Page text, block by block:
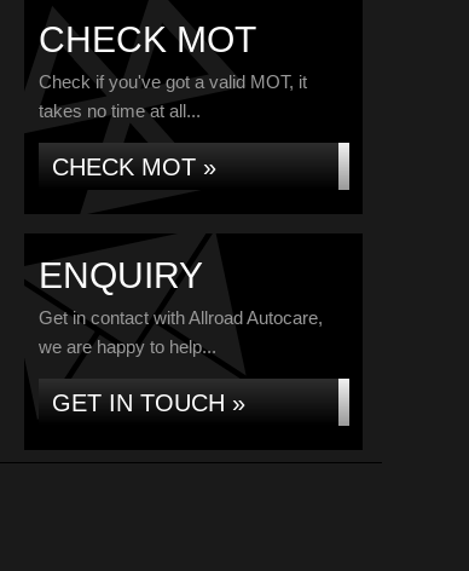
CHECK MOT
Check if you've got a valid MOT, it
takes no time at all...
CHECK MOT »
ENQUIRY
Get in contact with Allroad Autocare,
we are happy to help...
GET IN TOUCH »